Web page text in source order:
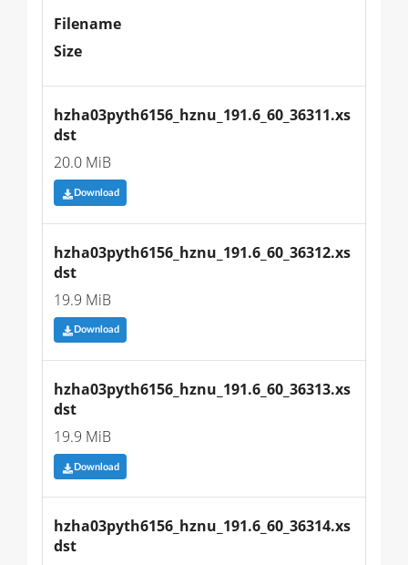
Filename
Size
hzha03pyth6156_hznu_191.6_60_36311.xs
dst
20.0 MiB
Download
hzha03pyth6156_hznu_191.6_60_36312.xs
dst
19.9 MiB
Download
hzha03pyth6156_hznu_191.6_60_36313.xs
dst
19.9 MiB
Download
hzha03pyth6156_hznu_191.6_60_36314.xs
dst